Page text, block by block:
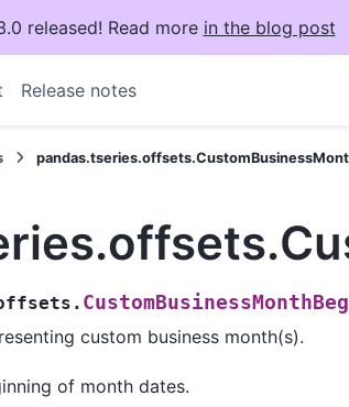
released! Read more in the blog post
Release notes
custom business month(s).
of month dates.